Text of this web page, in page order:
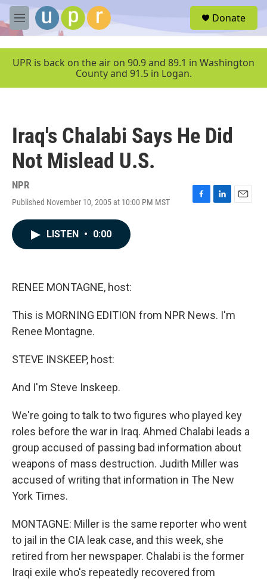
Skip to main content
M
e
u
Donate
UPR is back on the air on 90.9 and 89.1 in Washington
County and 91.5 in Logan.
Iraq's Chalabi Says He Did
Not Mislead U.S.
NPR
Published November 10, 2005 at 10:00 PM MST
F
L
E
LISTEN • 0:00
RENEE MONTAGNE, host:
This is MORNING EDITION from NPR News. I'm
Renee Montagne.
STEVE INSKEEP, host:
And I'm Steve Inskeep.
We're going to talk to two figures who played key
roles before the war in Iraq. Ahmed Chalabi leads a
group accused of passing bad information about
weapons of mass destruction. Judith Miller was
accused of writing that information in The New
York Times.
MONTAGNE: Miller is the same reporter who went
to jail in the CIA leak case, and this week, she
retired from her newspaper. Chalabi is the former
Iraqi exile who's repeatedly recovered from